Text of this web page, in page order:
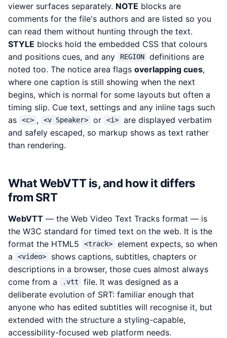
viewer surfaces separately. NOTE blocks are
comments for the file's authors and are listed so you
can read them without hunting through the text.
STYLE blocks hold the embedded CSS that colours
and positions cues, and any
REGION
definitions are
noted too. The notice area flags overlapping cues,
where one caption is still showing when the next
begins, which is normal for some layouts but often a
timing slip. Cue text, settings and any inline tags such
as
<c> , <v Speaker> or <i>
are displayed verbatim
and safely escaped, so markup shows as text rather
than rendering.
What WebVTT is, and how it differs
from SRT
WebVTT — the Web Video Text Tracks format — is
the W3C standard for timed text on the web. It is the
format the HTML5
<track>
element expects, so when
a
<video>
shows captions, subtitles, chapters or
descriptions in a browser, those cues almost always
come from a
.vtt
file. It was designed as a
deliberate evolution of SRT: familiar enough that
anyone who has edited subtitles will recognise it, but
extended with the structure a styling-capable,
accessibility-focused web platform needs.